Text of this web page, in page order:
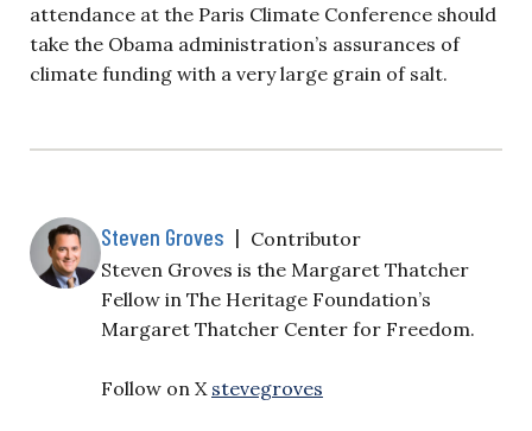
attendance at the Paris Climate Conference should
take the Obama administration’s assurances of
climate funding with a very large grain of salt.
Steven Groves | Contributor
Steven Groves is the Margaret Thatcher
Fellow in The Heritage Foundation’s
Margaret Thatcher Center for Freedom.
Follow on X stevegroves